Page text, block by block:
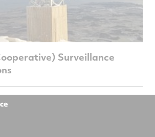
Surveillance